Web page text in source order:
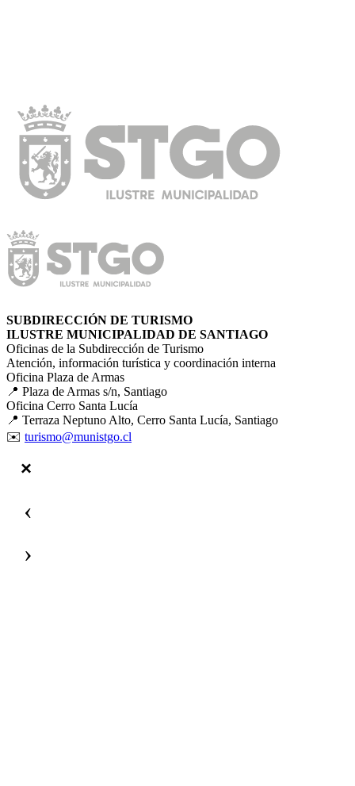
SUBDIRECCIÓN DE TURISMO
ILUSTRE MUNICIPALIDAD DE SANTIAGO
Oficinas de la Subdirección de Turismo
Atención, información turística y coordinación interna
Oficina Plaza de Armas
📍 Plaza de Armas s/n, Santiago
Oficina Cerro Santa Lucía
📍 Terraza Neptuno Alto, Cerro Santa Lucía, Santiago
✉️ turismo@munistgo.cl
‹
›